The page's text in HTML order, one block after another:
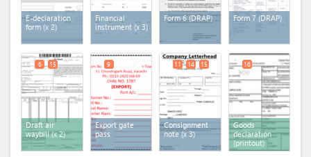
E-declaration
form (x 2)
Financial
instrument(x 3)
Form 6 (DRAP) Form 7 (DRAP)
Draft air
waybill(x 2)
6 15
Export gate
pass
9
Consignment
note(x 3)
11 14 15
Goods
declaration
(printout)
16